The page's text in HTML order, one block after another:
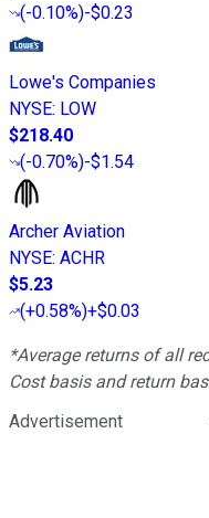
(-0.10%)-$0.23
Lowe's Companies
NYSE: LOW
$218.40
(-0.70%)-$1.54
Archer Aviation
NYSE: ACHR
$5.23
(+0.58%)+$0.03
*Average returns of all
Cost basis and return
Advertisement